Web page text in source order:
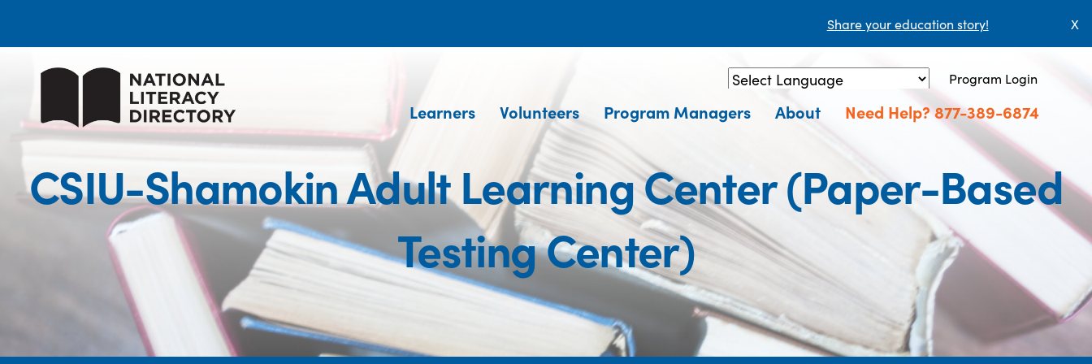
Share your education story! X
Powered by Translate
Program Login
Learners Volunteers Program Managers About Need Help? 877-389-6874
CSIU-Shamokin Adult Learning Center (Paper-Based
Testing Center)